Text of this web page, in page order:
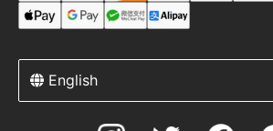
English